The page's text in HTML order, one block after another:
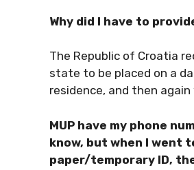
Why did I have to
The Republic of Croatia
state to be placed on a
residence, and then
MUP have my phone
know, but when I went
paper/temporary ID,